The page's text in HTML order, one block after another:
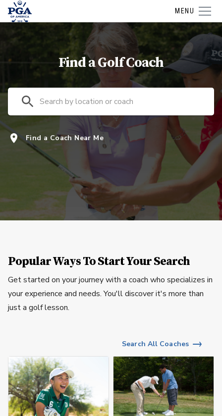
MENU
Find a Golf Coach
Find a Coach Near Me
Popular Ways To Start Your Search
Get started on your journey with a coach who specializes in
your experience and needs. You'll discover it's more than
just a golf lesson.
Search All Coaches